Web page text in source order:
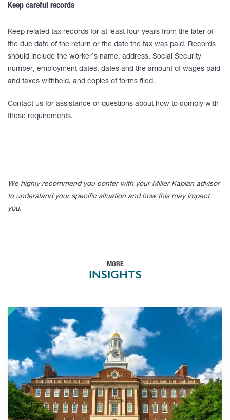
Keep careful records
Keep related tax records for at least four years from the later of
the due date of the return or the date the tax was paid. Records
should include the worker’s name, address, Social Security
number, employment dates, dates and the amount of wages paid
and taxes withheld, and copies of forms filed.
Contact us for assistance or questions about how to comply with
these requirements.
We highly recommend you confer with your Miller Kaplan advisor
to understand your specific situation and how this may impact
you.
MORE
INSIGHTS